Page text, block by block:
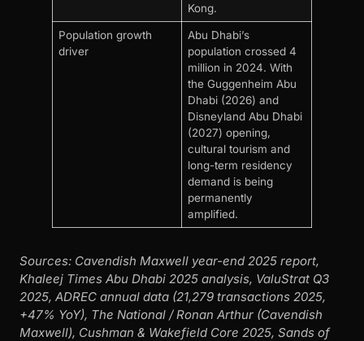
Kong.
Population growth
driver
Abu Dhabi’s
population crossed 4
million in 2024. With
the Guggenheim Abu
Dhabi (2026) and
Disneyland Abu Dhabi
(2027) opening,
cultural tourism and
long-term residency
demand is being
permanently
amplified.
Sources: Cavendish Maxwell year-end 2025 report,
Khaleej Times Abu Dhabi 2025 analysis, ValuStrat Q3
2025, ADREC annual data (21,279 transactions 2025,
+47% YoY), The National / Ronan Arthur (Cavendish
Maxwell), Cushman & Wakefield Core 2025, Sands of